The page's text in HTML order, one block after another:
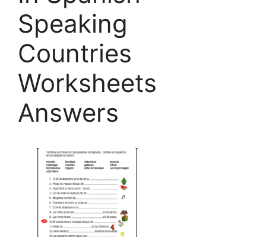
Speaking
Countries
Worksheets
Answers